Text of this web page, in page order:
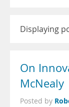
Displaying
On
McNealy
Posted by